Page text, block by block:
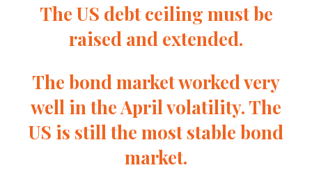
The US debt ceiling must be
raised and extended.
The bond market worked very
well in the April volatility. The
US is still the most stable bond
market.